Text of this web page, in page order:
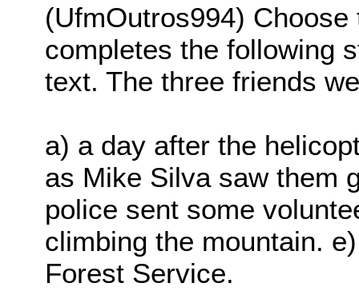
(UfmOutros994)
completes the following
text. The three friends
a) a day after the
as Mike Silva saw them
police sent some
climbing the mountain.
Forest Service.